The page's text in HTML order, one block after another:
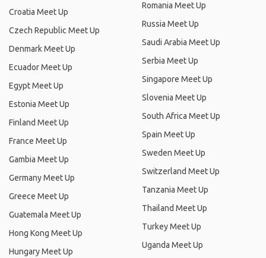
Croatia Meet Up
Czech Republic Meet Up
Denmark Meet Up
Ecuador Meet Up
Egypt Meet Up
Estonia Meet Up
Finland Meet Up
France Meet Up
Gambia Meet Up
Germany Meet Up
Greece Meet Up
Guatemala Meet Up
Hong Kong Meet Up
Hungary Meet Up
Romania Meet Up
Russia Meet Up
Saudi Arabia Meet Up
Serbia Meet Up
Singapore Meet Up
Slovenia Meet Up
South Africa Meet Up
Spain Meet Up
Sweden Meet Up
Switzerland Meet Up
Tanzania Meet Up
Thailand Meet Up
Turkey Meet Up
Uganda Meet Up